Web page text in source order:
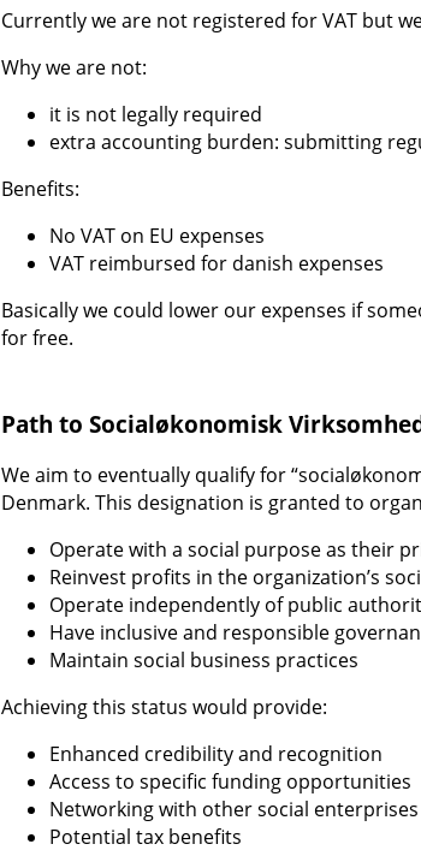
Currently we are not registered for VAT but
Why we are not:
it is not legally required
extra accounting burden: submitting
Benefits:
No VAT on EU expenses
VAT reimbursed for danish expenses
Basically we could lower our expenses if
for free.
Path to Socialøkonomisk
We aim to eventually qualify for
Denmark. This designation is granted to
Operate with a social purpose as their
Reinvest profits in the organization’s
Operate independently of public
Have inclusive and responsible
Maintain social business practices
Achieving this status would provide:
Enhanced credibility and recognition
Access to specific funding opportunities
Networking with other social enterprises
Potential tax benefits